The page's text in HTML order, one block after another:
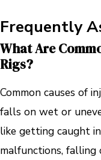
Frequently
What Are
Rigs?
Common causes of
falls on wet or
like getting caught
malfunctions, falling